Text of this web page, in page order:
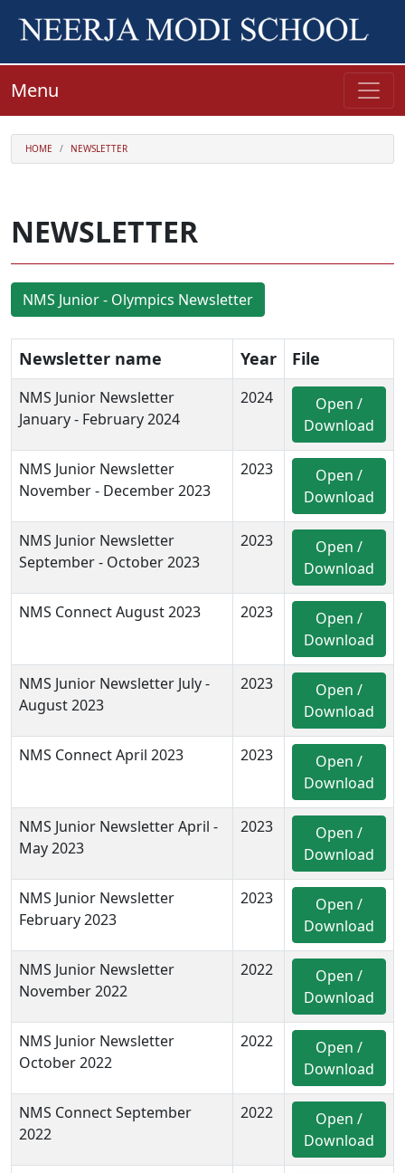
Menu
HOME NEWSLETTER
NEWSLETTER
NMS Junior - Olympics Newsletter
Newsletter name Year File
NMS Junior Newsletter
January - February 2024
2024
Open /
Download
NMS Junior Newsletter
November - December 2023
2023
Open /
Download
NMS Junior Newsletter
September - October 2023
2023
Open /
Download
NMS Connect August 2023 2023
Open /
Download
NMS Junior Newsletter July -
August 2023
2023
Open /
Download
NMS Connect April 2023 2023
Open /
Download
NMS Junior Newsletter April -
May 2023
2023
Open /
Download
NMS Junior Newsletter
February 2023
2023
Open /
Download
NMS Junior Newsletter
November 2022
2022
Open /
Download
NMS Junior Newsletter
October 2022
2022
Open /
Download
NMS Connect September
2022
2022
Open /
Download